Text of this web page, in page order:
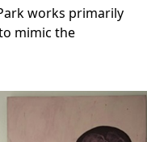
works primarily
mimic the